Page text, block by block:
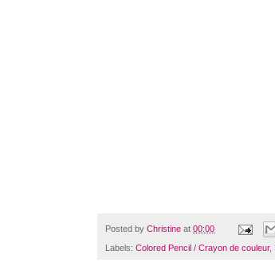
Posted by Christine at 00:00
Labels: Colored Pencil / Crayon de couleur,